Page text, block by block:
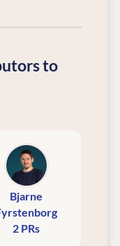
to
Bjarne
2 PRs